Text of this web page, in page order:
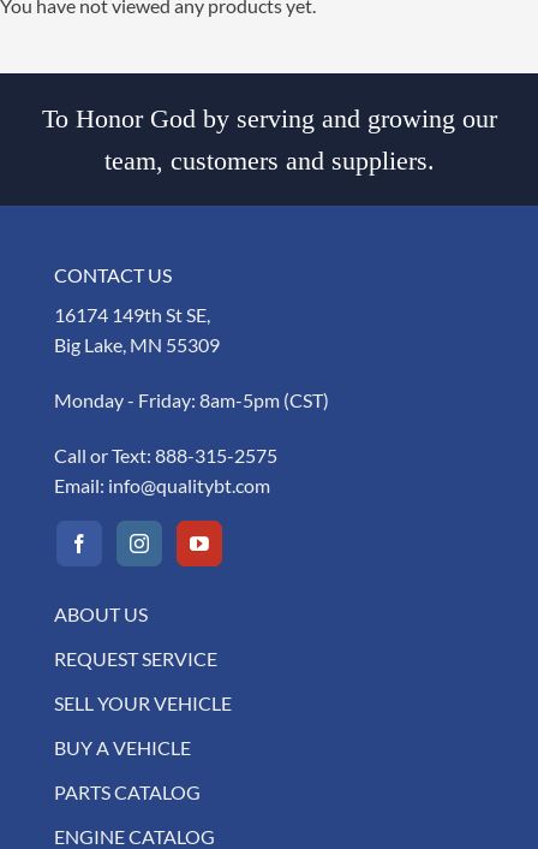
You have not viewed any products yet.
To Honor God by serving and growing our
team, customers and suppliers.
CONTACT US
16174 149th St SE,
Big Lake, MN 55309
Monday - Friday: 8am-5pm (CST)
Call or Text: 888-315-2575
Email: info@qualitybt.com
ABOUT US
REQUEST SERVICE
SELL YOUR VEHICLE
BUY A VEHICLE
PARTS CATALOG
ENGINE CATALOG